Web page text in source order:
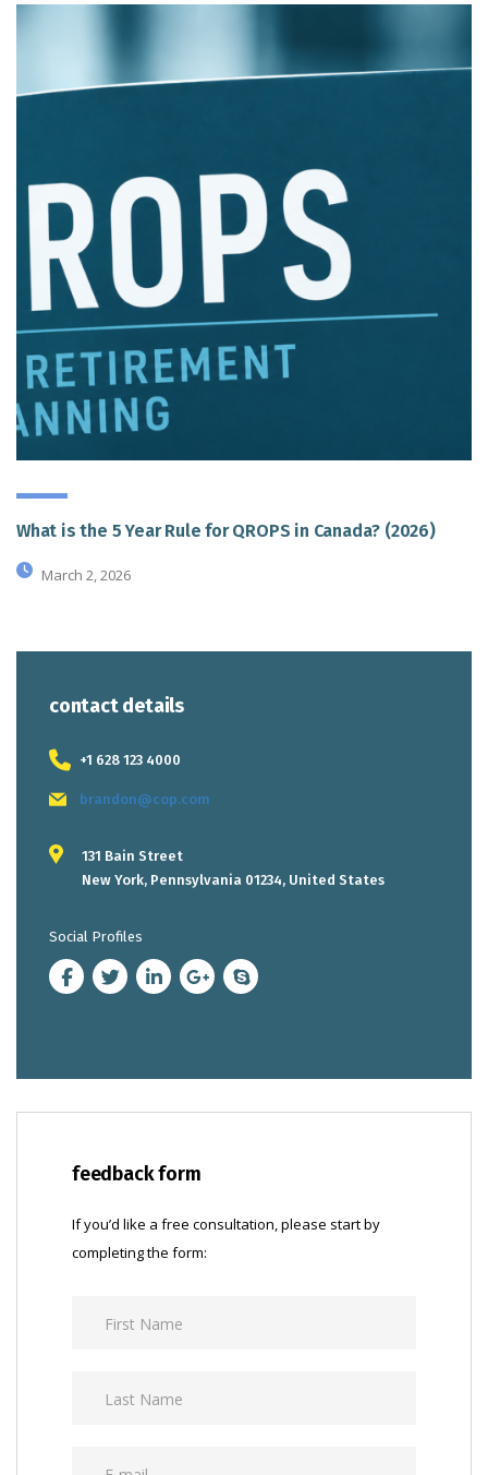
What is the 5 Year Rule for QROPS in Canada? (2026)
March 2, 2026
contact details
+1 628 123 4000
brandon@cop.com
131 Bain Street
New York, Pennsylvania 01234, United States
Social Profiles
feedback form
If you’d like a free consultation, please start by
completing the form: